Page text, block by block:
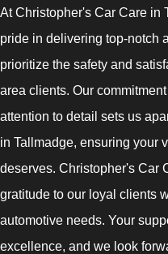
At Christopher's Car Care in
pride in delivering top-notch
prioritize the safety and
area clients. Our
attention to detail sets us
in Tallmadge, ensuring your
deserves. Christopher's Car
gratitude to our loyal clients
automotive needs. Your
excellence, and we look